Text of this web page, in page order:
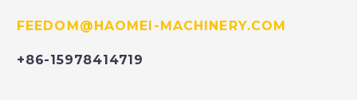
FEEDOM@HAOMEI-MACHINERY.COM
+86-15978414719